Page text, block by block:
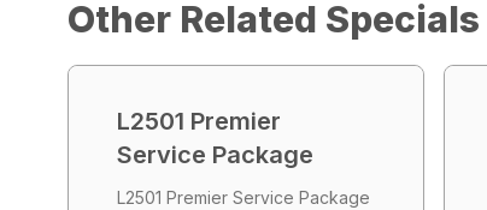
Other Related Specials
L2501 Premier
Service Package
L2501 Premier Service Package